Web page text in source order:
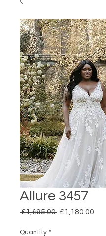
Allure 3457
£1,695.00 Regular
£1,180.00
Quantity *